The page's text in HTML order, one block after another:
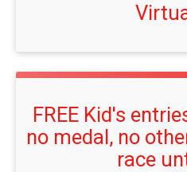
FREE Kid's
no medal, no
race